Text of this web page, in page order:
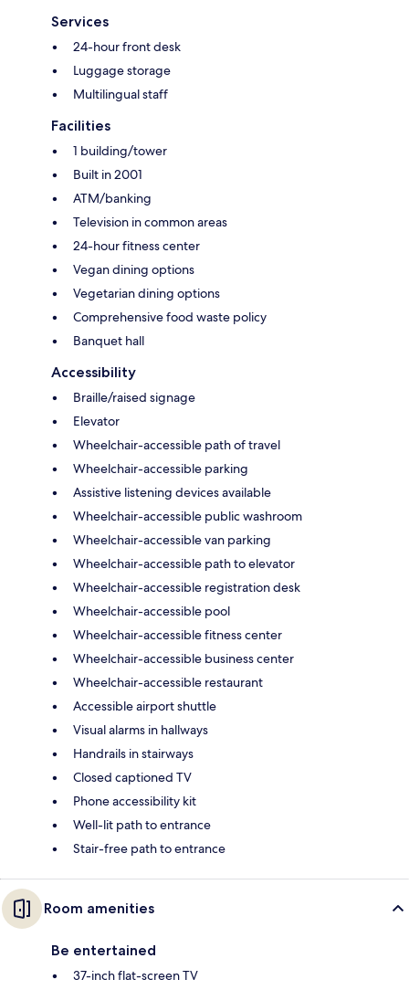
Services
24-hour front desk
Luggage storage
Multilingual staff
Facilities
1 building/tower
Built in 2001
ATM/banking
Television in common areas
24-hour fitness center
Vegan dining options
Vegetarian dining options
Comprehensive food waste policy
Banquet hall
Accessibility
Braille/raised signage
Elevator
Wheelchair-accessible path of travel
Wheelchair-accessible parking
Assistive listening devices available
Wheelchair-accessible public washroom
Wheelchair-accessible van parking
Wheelchair-accessible path to elevator
Wheelchair-accessible registration desk
Wheelchair-accessible pool
Wheelchair-accessible fitness center
Wheelchair-accessible business center
Wheelchair-accessible restaurant
Accessible airport shuttle
Visual alarms in hallways
Handrails in stairways
Closed captioned TV
Phone accessibility kit
Well-lit path to entrance
Stair-free path to entrance
Room amenities
Be entertained
37-inch flat-screen TV